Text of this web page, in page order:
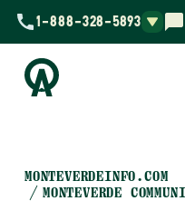
1-888-328-5893
MONTEVERDEINFO.COM
MONTEVERDE